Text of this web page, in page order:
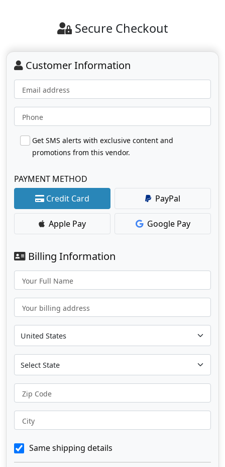
Secure Checkout
Customer Information
Email address
Phone
Get SMS alerts with exclusive content and
promotions from this vendor.
PAYMENT METHOD
Credit Card
PayPal
Apple Pay Google Pay
Billing Information
Your Full Name
Your billing address
Zip Code
City
Same shipping details